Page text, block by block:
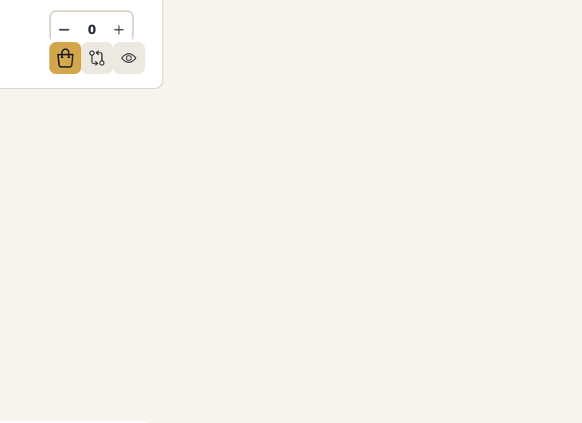
UNDEFINED
OF UNDEFINED
DECREASE QUANTITY OF UNDEFINED
INCREASE QUANTITY OF UNDEFINED
UNDEFINED
OF UNDEFINED